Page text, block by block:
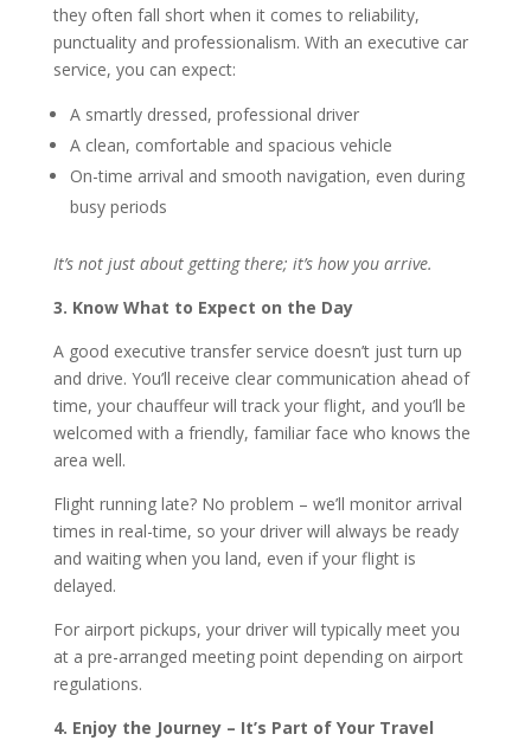
they often fall short when it comes to reliability,
punctuality and professionalism. With an executive car
service, you can expect:
A smartly dressed, professional driver
A clean, comfortable and spacious vehicle
On-time arrival and smooth navigation, even during
busy periods
It’s not just about getting there; it’s how you arrive.
3. Know What to Expect on the Day
A good executive transfer service doesn’t just turn up
and drive. You’ll receive clear communication ahead of
time, your chauffeur will track your flight, and you’ll be
welcomed with a friendly, familiar face who knows the
area well.
Flight running late? No problem – we’ll monitor arrival
times in real-time, so your driver will always be ready
and waiting when you land, even if your flight is
delayed.
For airport pickups, your driver will typically meet you
at a pre-arranged meeting point depending on airport
regulations.
4. Enjoy the Journey – It’s Part of Your Travel